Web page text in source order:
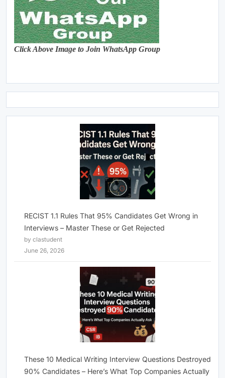
Click Above Image to Join WhatsApp Group
RECIST 1.1 Rules That 95% Candidates Get Wrong in
Interviews – Master These or Get Rejected
by clastudent
June 26, 2026
These 10 Medical Writing Interview Questions Destroyed
90% Candidates – Here’s What Top Companies Actually